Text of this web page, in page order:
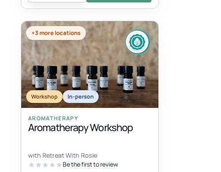
+3 more locations
Workshop In-person
AROMATHERAPY
Aromatherapy Workshop
with Retreat With Rosie
Be the first to review